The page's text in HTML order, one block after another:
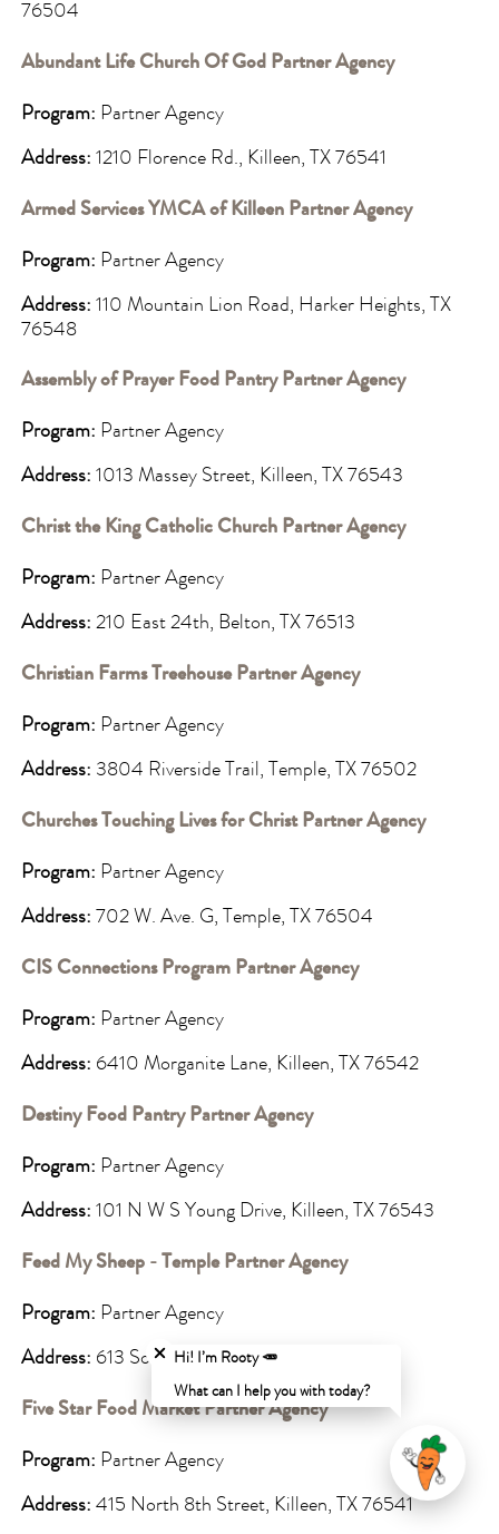
76504
Abundant Life Church Of God Partner Agency
Program: Partner Agency
Address: 1210 Florence Rd., Killeen, TX 76541
Armed Services YMCA of Killeen Partner Agency
Program: Partner Agency
Address: 110 Mountain Lion Road, Harker Heights, TX
76548
Assembly of Prayer Food Pantry Partner Agency
Program: Partner Agency
Address: 1013 Massey Street, Killeen, TX 76543
Christ the King Catholic Church Partner Agency
Program: Partner Agency
Address: 210 East 24th, Belton, TX 76513
Christian Farms Treehouse Partner Agency
Program: Partner Agency
Address: 3804 Riverside Trail, Temple, TX 76502
Churches Touching Lives for Christ Partner Agency
Program: Partner Agency
Address: 702 W. Ave. G, Temple, TX 76504
CIS Connections Program Partner Agency
Program: Partner Agency
Address: 6410 Morganite Lane, Killeen, TX 76542
Destiny Food Pantry Partner Agency
Program: Partner Agency
Address: 101 N W S Young Drive, Killeen, TX 76543
Feed My Sheep - Temple Partner Agency
Program: Partner Agency
Address: 613 South 3rd St., Temple, TX 76504
Five Star Food Market Partner Agency
Program: Partner Agency
Address: 415 North 8th Street, Killeen, TX 76541
Close chatbot welcome bubble
Hi! I’m Rooty 🥕
What can I help you with today?